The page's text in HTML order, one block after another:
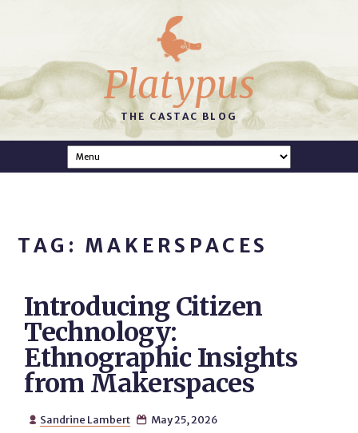
Platypus
THE CASTAC BLOG
TAG: MAKERSPACES
Introducing Citizen
Technology:
Ethnographic Insights
from Makerspaces
 Sandrine Lambert  May 25, 2026